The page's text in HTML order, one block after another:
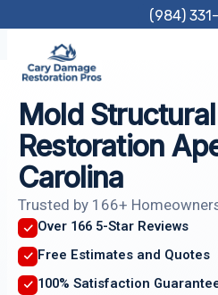
content
(984)
Mold
Restoration
Carolina
Trusted by 166+
Over 166 5-Star Reviews
Free Estimates and Quotes
100% Satisfaction